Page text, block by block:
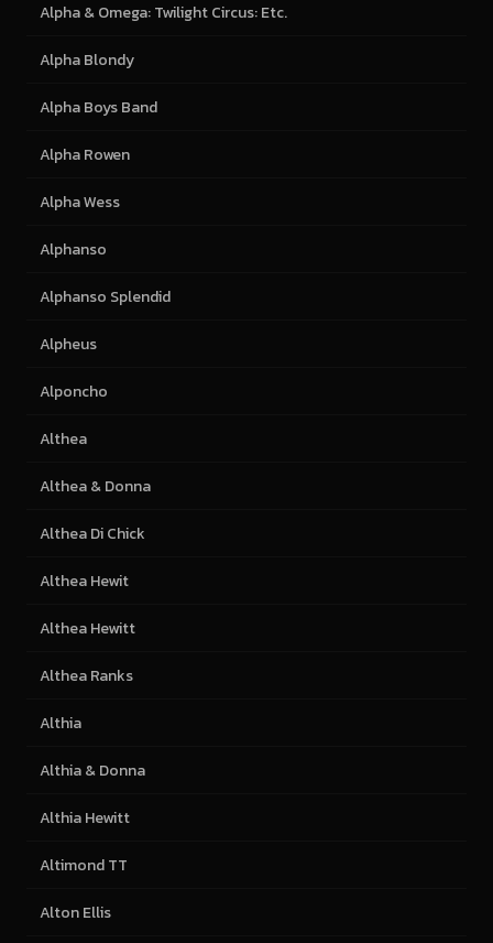
Alpha & Omega: Twilight Circus: Etc.
Alpha Blondy
Alpha Boys Band
Alpha Rowen
Alpha Wess
Alphanso
Alphanso Splendid
Alpheus
Alponcho
Althea
Althea & Donna
Althea Di Chick
Althea Hewit
Althea Hewitt
Althea Ranks
Althia
Althia & Donna
Althia Hewitt
Altimond TT
Alton Ellis